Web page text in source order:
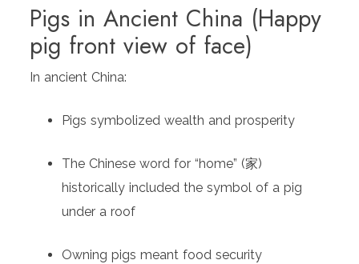
Pigs in Ancient China (Happy
pig front view of face)
In ancient China:
Pigs symbolized wealth and prosperity
The Chinese word for “home” (家)
historically included the symbol of a pig
under a roof
Owning pigs meant food security